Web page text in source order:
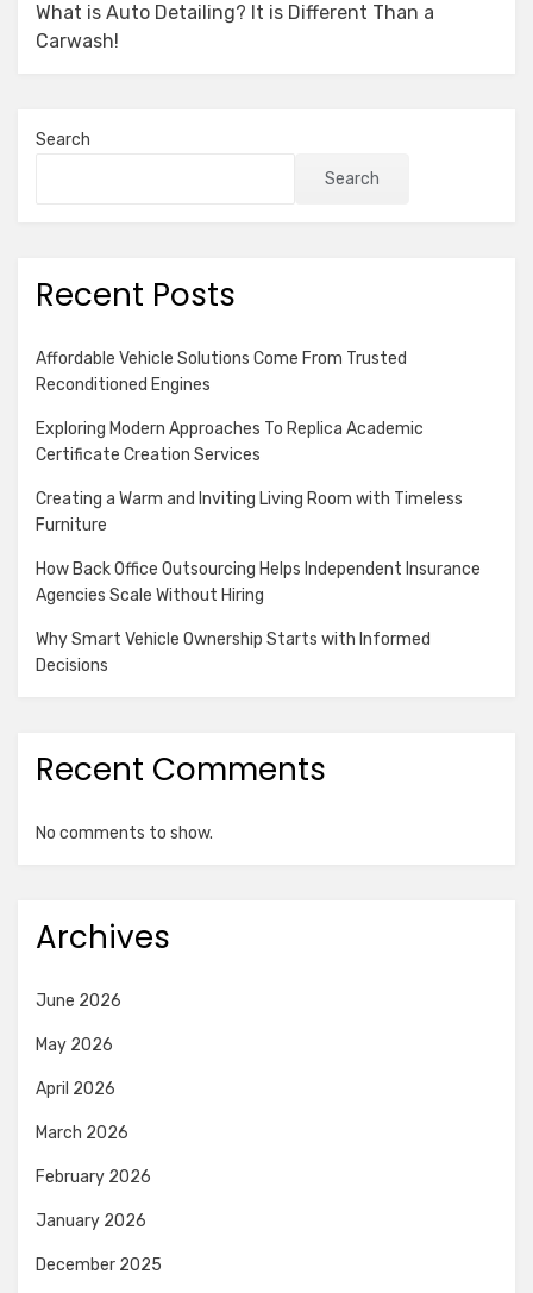
What is Auto Detailing? It is Different Than a
Carwash!
Search
Search
Recent Posts
Affordable Vehicle Solutions Come From Trusted
Reconditioned Engines
Exploring Modern Approaches To Replica Academic
Certificate Creation Services
Creating a Warm and Inviting Living Room with Timeless
Furniture
How Back Office Outsourcing Helps Independent Insurance
Agencies Scale Without Hiring
Why Smart Vehicle Ownership Starts with Informed
Decisions
Recent Comments
No comments to show.
Archives
June 2026
May 2026
April 2026
March 2026
February 2026
January 2026
December 2025